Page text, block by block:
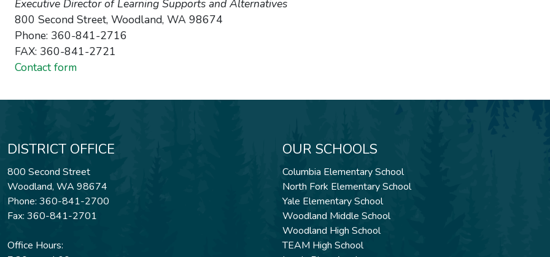
Executive Director of Learning Supports and Alternatives
800 Second Street, Woodland, WA 98674
Phone: 360-841-2716
FAX: 360-841-2721
Contact form
DISTRICT OFFICE
800 Second Street
Woodland, WA 98674
Phone: 360-841-2700
Fax: 360-841-2701
Office Hours:
OUR SCHOOLS
Columbia Elementary School
North Fork Elementary School
Yale Elementary School
Woodland Middle School
Woodland High School
TEAM High School